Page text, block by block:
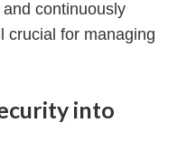
continuously
crucial for managing
into